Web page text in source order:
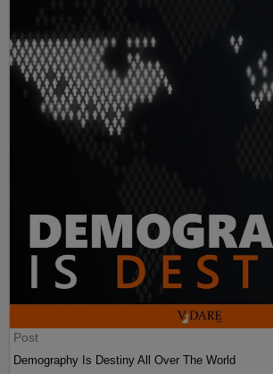
Post
Demography Is Destiny All Over The World